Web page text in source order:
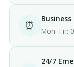
⏰
Mon–Fri:
24/7